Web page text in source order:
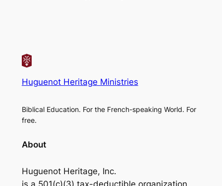
Huguenot Heritage Ministries
Biblical Education. For the French-speaking World. For
free.
About
Huguenot Heritage, Inc.
is a 501(c)(3) tax-deductible organization